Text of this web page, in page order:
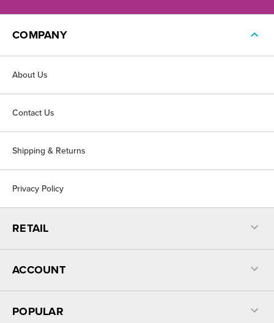
COMPANY
About Us
Contact Us
Shipping & Returns
Privacy Policy
RETAIL
ACCOUNT
POPULAR